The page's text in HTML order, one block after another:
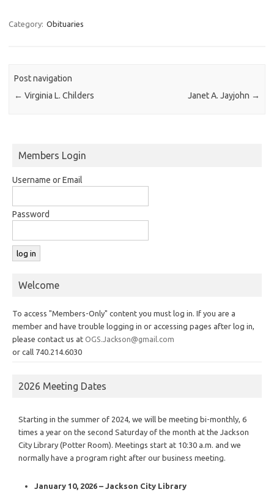
Category: Obituaries
Post navigation
← Virginia L. Childers Janet A. Jayjohn →
Members Login
Username or Email
Password
Welcome
To access "Members-Only" content you must log in. If you are a
member and have trouble logging in or accessing pages after log in,
please contact us at OGS.Jackson@gmail.com
or call 740.214.6030
2026 Meeting Dates
Starting in the summer of 2024, we will be meeting bi-monthly, 6
times a year on the second Saturday of the month at the Jackson
City Library (Potter Room). Meetings start at 10:30 a.m. and we
normally have a program right after our business meeting.
January 10, 2026 – Jackson City Library